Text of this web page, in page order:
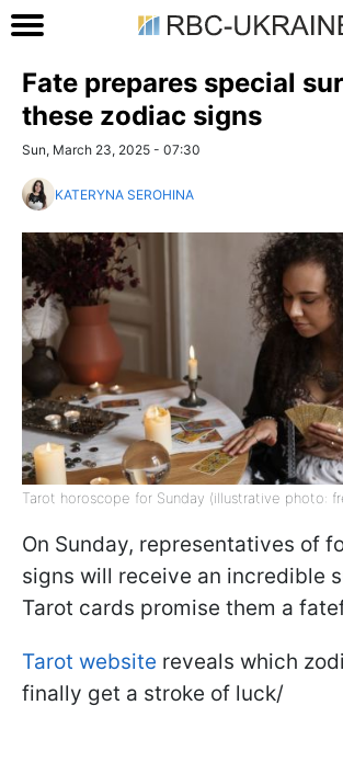
Fate prepares special
these zodiac signs
Sun, March 23, 2025 - 07:30
KATERYNA SEROHINA
Tarot horoscope for Sunday (illustrative photo:
On Sunday, representatives of
signs will receive an incredible
Tarot cards promise them a
Tarot website reveals which
finally get a stroke of luck/